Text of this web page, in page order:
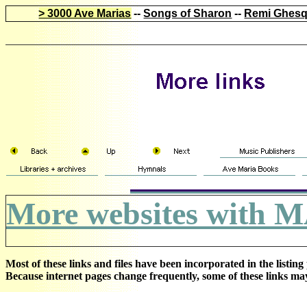
> 3000 Ave Marias--Songs of Sharon -- Remi
More websites with
Most of these links and files have been incorporated in the listing
Because internet pages change frequently, some of these links